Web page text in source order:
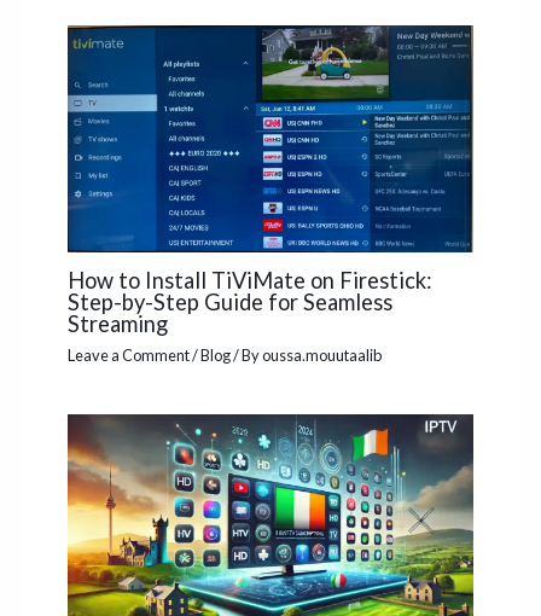
How to Install TiViMate on Firestick:
Step-by-Step Guide for Seamless
Streaming
Leave a Comment/Blog/ Byoussa.mouutaalib